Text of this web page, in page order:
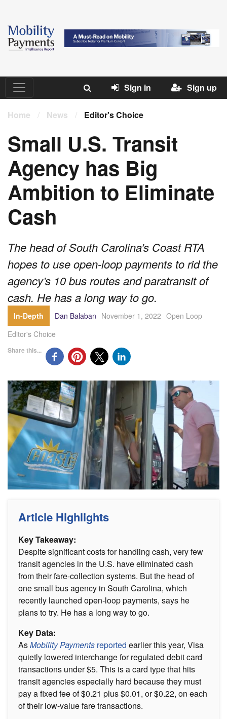
Sign in Sign up
Home / News / Editor's Choice
Small U.S. Transit
Agency has Big
Ambition to Eliminate
Cash
The head of South Carolina’s Coast RTA
hopes to use open-loop payments to rid the
agency’s 10 bus routes and paratransit of
cash. He has a long way to go.
In-Depth Dan Balaban November 1, 2022 Open Loop
Editor's Choice
Share this...
Article Highlights
Key Takeaway:
Despite significant costs for handling cash, very few
transit agencies in the U.S. have eliminated cash
from their fare-collection systems. But the head of
one small bus agency in South Carolina, which
recently launched open-loop payments, says he
plans to try. He has a long way to go.
Key Data:
AsMobility Payments reported earlier this year, Visa
quietly lowered interchange for regulated debit card
transactions under $5. This is a card type that hits
transit agencies especially hard because they must
pay a fixed fee of $0.21 plus $0.01, or $0.22, on each
of their low-value fare transactions.